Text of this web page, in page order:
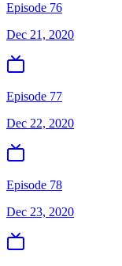
Episode 76
Dec 21, 2020
Episode 77
Dec 22, 2020
Episode 78
Dec 23, 2020